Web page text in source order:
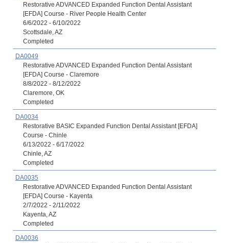
Restorative ADVANCED Expanded Function Dental Assistant
[EFDA] Course - River People Health Center
6/6/2022 - 6/10/2022
Scottsdale, AZ
Completed
DA0049
Restorative ADVANCED Expanded Function Dental Assistant
[EFDA] Course - Claremore
8/8/2022 - 8/12/2022
Claremore, OK
Completed
DA0034
Restorative BASIC Expanded Function Dental Assistant [EFDA]
Course - Chinle
6/13/2022 - 6/17/2022
Chinle, AZ
Completed
DA0035
Restorative ADVANCED Expanded Function Dental Assistant
[EFDA] Course - Kayenta
2/7/2022 - 2/11/2022
Kayenta, AZ
Completed
DA0036